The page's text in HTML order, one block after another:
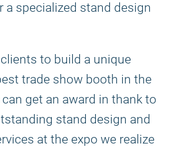
a specialized stand design
to build a unique
trade show booth in the
get an award in thank to
stand design and
at the expo we realize